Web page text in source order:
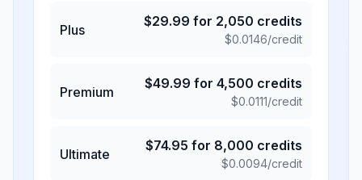
Plus
$29.99 for 2,050 credits
$0.0146/credit
Premium
$49.99 for 4,500 credits
$0.0111/credit
Ultimate
$74.95 for 8,000 credits
$0.0094/credit